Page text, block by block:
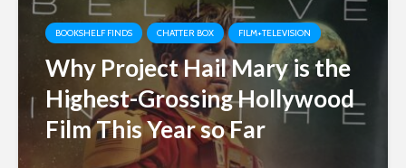
BOOKSHELF FINDS CHATTER BOX FILM+TELEVISION
Why Project Hail Mary is the
Highest-Grossing Hollywood
Film This Year so Far